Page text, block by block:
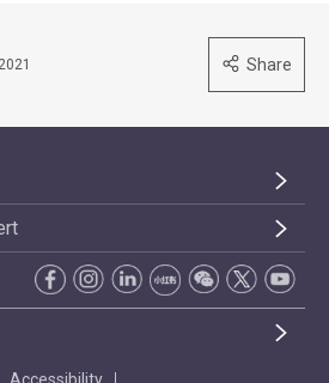
Share